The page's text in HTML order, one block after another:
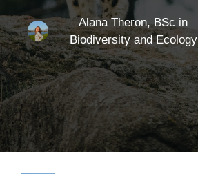
Alana Theron, BSc in
Biodiversity and Ecology